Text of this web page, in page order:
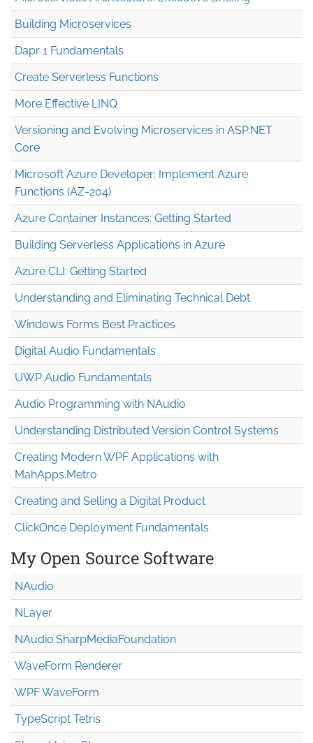
Building Microservices
Dapr 1 Fundamentals
Create Serverless Functions
More Effective LINQ
Versioning and Evolving Microservices in ASP.NET
Core
Microsoft Azure Developer: Implement Azure
Functions (AZ-204)
Azure Container Instances: Getting Started
Building Serverless Applications in Azure
Azure CLI: Getting Started
Understanding and Eliminating Technical Debt
Windows Forms Best Practices
Digital Audio Fundamentals
UWP Audio Fundamentals
Audio Programming with NAudio
Understanding Distributed Version Control Systems
Creating Modern WPF Applications with
MahApps.Metro
Creating and Selling a Digital Product
ClickOnce Deployment Fundamentals
My Open Source Software
NAudio
NLayer
NAudio.SharpMediaFoundation
WaveForm Renderer
WPF WaveForm
TypeScript Tetris